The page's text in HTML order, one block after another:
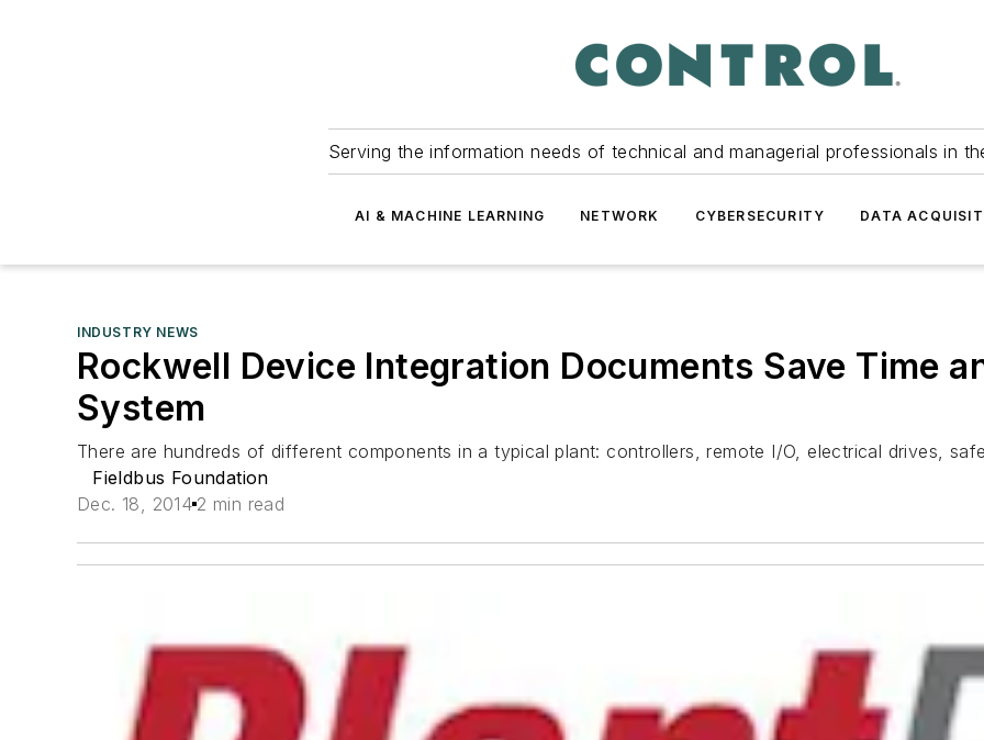
Serving the information needs of technical and managerial professionals in
AI & MACHINE LEARNING NETWORK CYBERSECURITY DATA
INDUSTRY NEWS
Rockwell Device Integration Documents Save Time
System
There are hundreds of different components in a typical plant: controllers, remote I/O, electrical drives,
Fieldbus Foundation
Dec. 18, 2014 2 min read